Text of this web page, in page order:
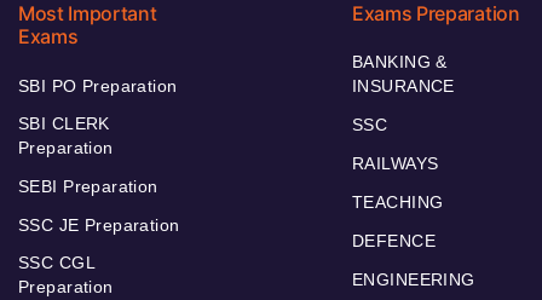
Most Important
Exams
SBI PO Preparation
SBI CLERK
Preparation
SEBI Preparation
SSC JE Preparation
SSC CGL
Preparation
Exams Preparation
BANKING &
INSURANCE
SSC
RAILWAYS
TEACHING
DEFENCE
ENGINEERING